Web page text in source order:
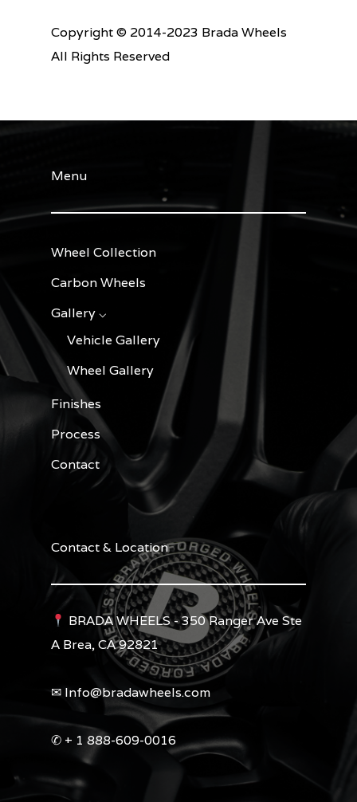
Copyright © 2014-2023 Brada Wheels
All Rights Reserved
Menu
Wheel Collection
Carbon Wheels
Gallery ⌵
Vehicle Gallery
Wheel Gallery
Finishes
Process
Contact
Contact & Location
BRADA WHEELS - 350 Ranger Ave Ste
A Brea, CA 92821
✉︎ Info@bradawheels.com
✆ + 1 888-609-0016